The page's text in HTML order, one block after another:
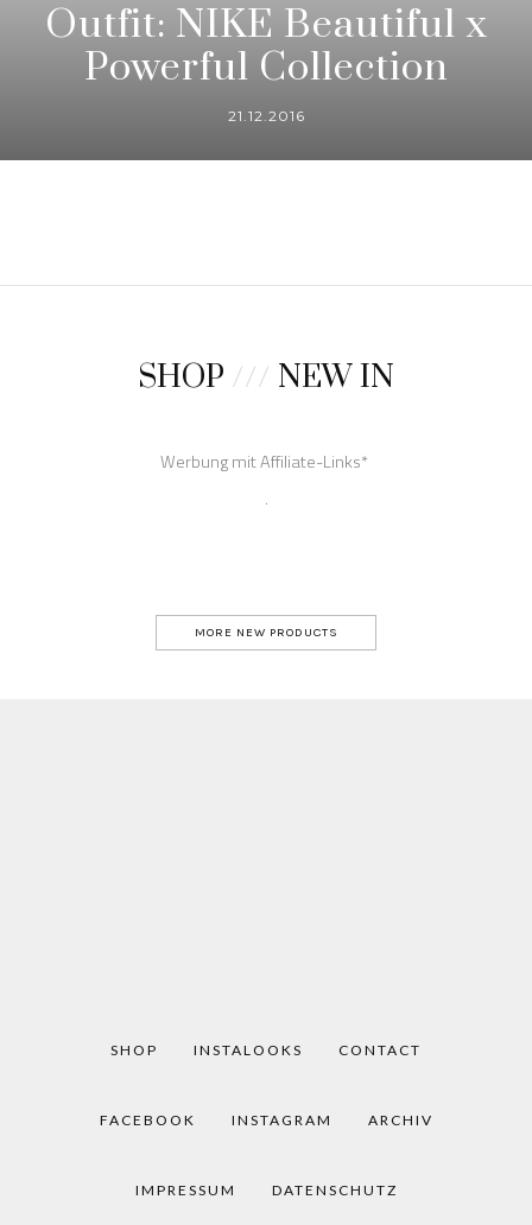
Outfit: NIKE Beautiful x
Powerful Collection
21.12.2016
SHOP /// NEW IN
MORE NEW PRODUCTS
SHOP INSTALOOKS CONTACT
FACEBOOK INSTAGRAM ARCHIV
IMPRESSUM DATENSCHUTZ